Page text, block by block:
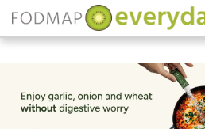
content